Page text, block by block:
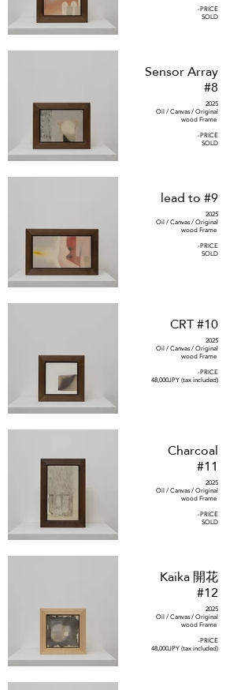
-PRICE
SOLD
Sensor Array
#8
2025
Oil / Canvas / Original
wood Frame
-PRICE
SOLD
lead to #9
2025
Oil / Canvas / Original
wood Frame
-PRICE
SOLD
CRT #10
2025
Oil / Canvas / Original
wood Frame
-PRICE
48,000JPY (tax included)
Charcoal
#11
2025
Oil / Canvas / Original
wood Frame
-PRICE
SOLD
Kaika 開花
#12
2025
Oil / Canvas / Original
wood Frame
-PRICE
48,000JPY (tax included)